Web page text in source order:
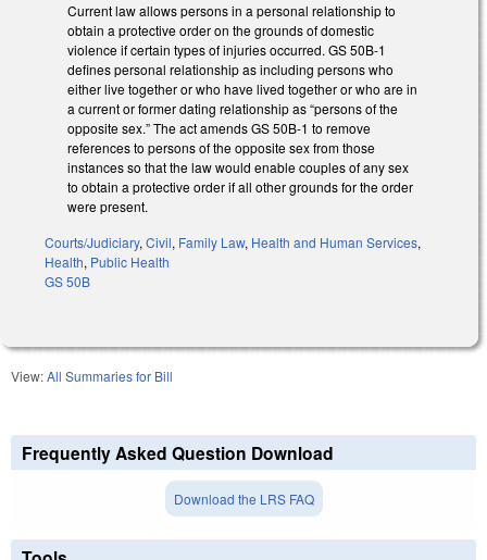
Current law allows persons in a personal relationship to
obtain a protective order on the grounds of domestic
violence if certain types of injuries occurred. GS 50B-1
defines personal relationship as including persons who
either live together or who have lived together or who are in
a current or former dating relationship as “persons of the
opposite sex.” The act amends GS 50B-1 to remove
references to persons of the opposite sex from those
instances so that the law would enable couples of any sex
to obtain a protective order if all other grounds for the order
were present.
Courts/Judiciary, Civil, Family Law, Health and Human Services,
Health, Public Health
GS 50B
View:All Summaries for Bill
Frequently Asked Question Download
Download the LRS FAQ